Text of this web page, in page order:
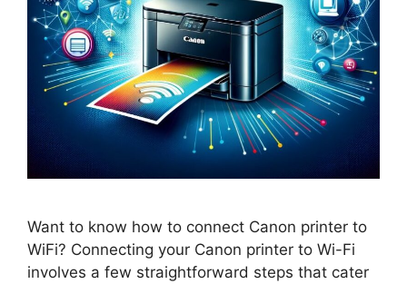
Want to know how to connect Canon printer to
WiFi? Connecting your Canon printer to Wi-Fi
involves a few straightforward steps that cater